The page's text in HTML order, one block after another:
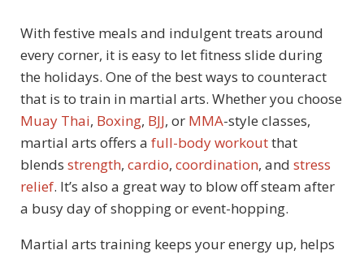
With festive meals and indulgent treats around
every corner, it is easy to let fitness slide during
the holidays. One of the best ways to counteract
that is to train in martial arts. Whether you choose
Muay Thai, Boxing, BJJ, or MMA-style classes,
martial arts offers a full-body workoutthat
blends strength, cardio, coordination, and stress
relief. It’s also a great way to blow off steam after
a busy day of shopping or event-hopping.
Martial arts training keeps your energy up, helps